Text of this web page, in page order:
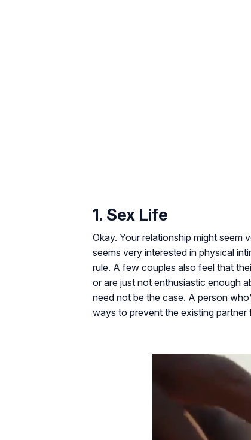
1. Sex Life
Okay. Your relationship might
seems very interested in physical
rule. A few couples also feel that
or are just not enthusiastic enough
need not be the case. A person
ways to prevent the existing partner